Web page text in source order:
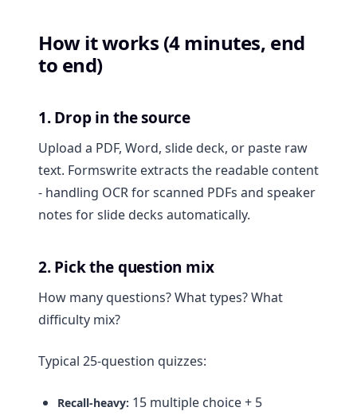
How it works (4 minutes, end
to end)
1. Drop in the source
Upload a PDF, Word, slide deck, or paste raw
text. Formswrite extracts the readable content
- handling OCR for scanned PDFs and speaker
notes for slide decks automatically.
2. Pick the question mix
How many questions? What types? What
difficulty mix?
Typical 25-question quizzes:
Recall-heavy: 15 multiple choice + 5